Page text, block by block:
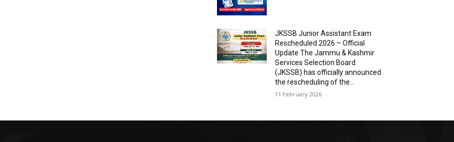
JKSSB Junior Assistant Exam
Rescheduled 2026 – Official
Update The Jammu & Kashmir
Services Selection Board
(JKSSB) has officially announced
the rescheduling of the...
11 February 2026